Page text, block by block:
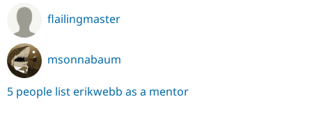
flailingmaster
msonnabaum
5 people list erikwebb as a mentor